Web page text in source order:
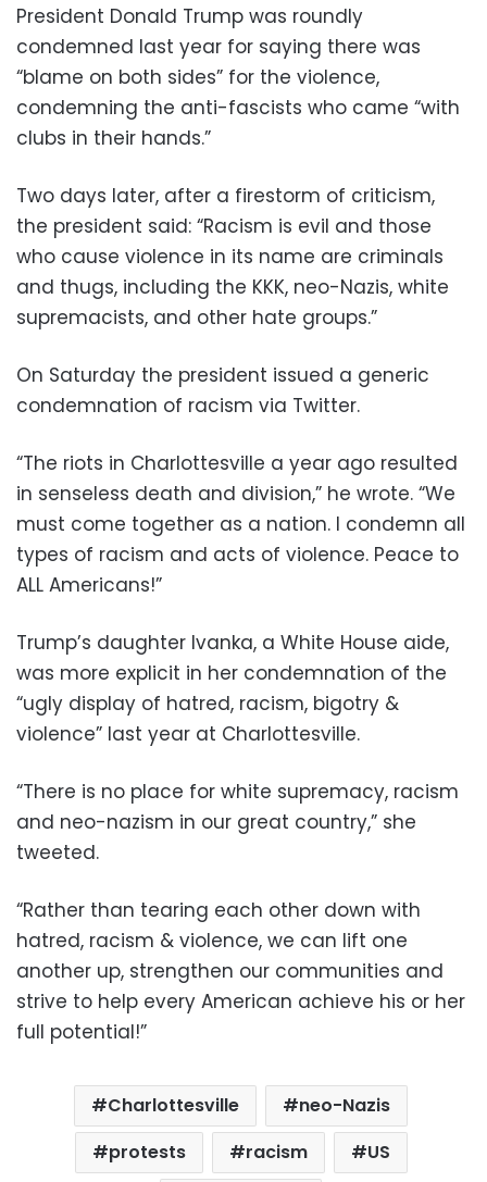
President Donald Trump was roundly
condemned last year for saying there was
“blame on both sides” for the violence,
condemning the anti-fascists who came “with
clubs in their hands.”
Two days later, after a firestorm of criticism,
the president said: “Racism is evil and those
who cause violence in its name are criminals
and thugs, including the KKK, neo-Nazis, white
supremacists, and other hate groups.”
On Saturday the president issued a generic
condemnation of racism via Twitter.
“The riots in Charlottesville a year ago resulted
in senseless death and division,” he wrote. “We
must come together as a nation. I condemn all
types of racism and acts of violence. Peace to
ALL Americans!”
Trump’s daughter Ivanka, a White House aide,
was more explicit in her condemnation of the
“ugly display of hatred, racism, bigotry &
violence” last year at Charlottesville.
“There is no place for white supremacy, racism
and neo-nazism in our great country,” she
tweeted.
“Rather than tearing each other down with
hatred, racism & violence, we can lift one
another up, strengthen our communities and
strive to help every American achieve his or her
full potential!”
Charlottesville
neo-Nazis
protests
racism US